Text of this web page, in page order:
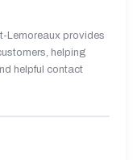
Lemoreaux provides
helping
helpful contact